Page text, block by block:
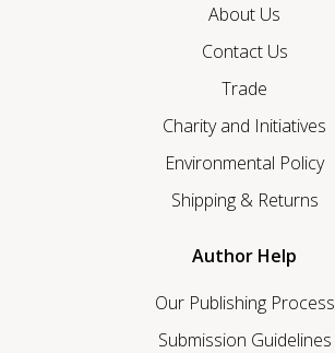
About Us
Contact Us
Trade
Charity and Initiatives
Environmental Policy
Shipping & Returns
Author Help
Our Publishing Process
Submission Guidelines